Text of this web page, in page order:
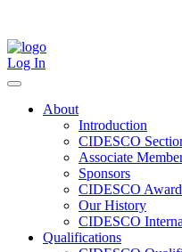
content
Log In
About
Introduction
CIDESCO
Associate
Sponsors
CIDESCO
Our History
CIDESCO
Qualifications